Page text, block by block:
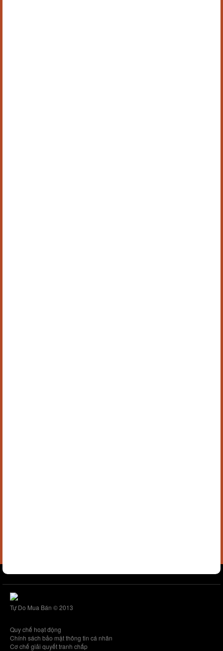
Tự Do Mua Bán © 2013
Quy chế hoạt động
Chính sách bảo mật thông tin cá nhân
Cơ chế giải quyết tranh chấp